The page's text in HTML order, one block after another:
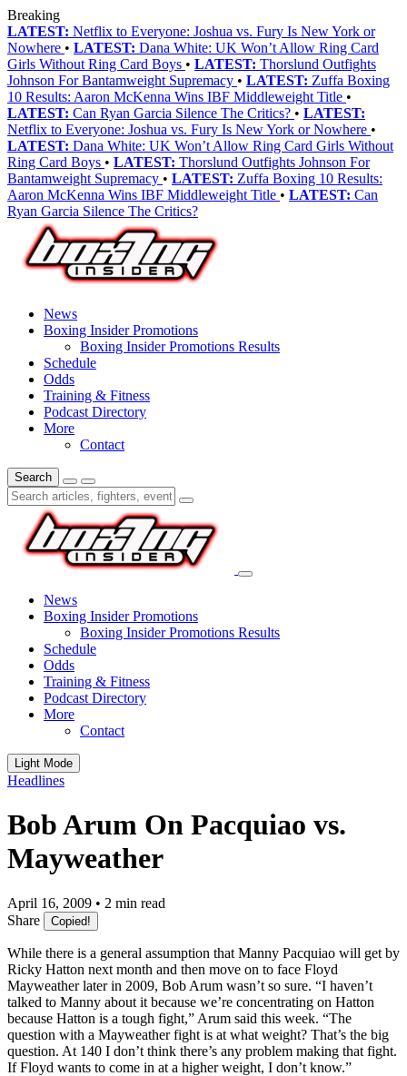
Breaking
LATEST: Netflix to Everyone: Joshua vs. Fury Is New York or
Nowhere • LATEST: Dana White: UK Won’t Allow Ring Card
Girls Without Ring Card Boys • LATEST: Thorslund Outfights
Johnson For Bantamweight Supremacy • LATEST: Zuffa Boxing
10 Results: Aaron McKenna Wins IBF Middleweight Title •
LATEST: Can Ryan Garcia Silence The Critics? • LATEST:
Netflix to Everyone: Joshua vs. Fury Is New York or Nowhere •
LATEST: Dana White: UK Won’t Allow Ring Card Girls Without
Ring Card Boys • LATEST: Thorslund Outfights Johnson For
Bantamweight Supremacy • LATEST: Zuffa Boxing 10 Results:
Aaron McKenna Wins IBF Middleweight Title • LATEST: Can
Ryan Garcia Silence The Critics?
News
Boxing Insider Promotions
Boxing Insider Promotions Results
Schedule
Odds
Training & Fitness
Podcast Directory
More
Contact
Search
News
Boxing Insider Promotions
Boxing Insider Promotions Results
Schedule
Odds
Training & Fitness
Podcast Directory
More
Contact
Light Mode
Headlines
Bob Arum On Pacquiao vs.
Mayweather
April 16, 2009 • 2 min read
Share
Copied!
While there is a general assumption that Manny Pacquiao will get by
Ricky Hatton next month and then move on to face Floyd
Mayweather later in 2009, Bob Arum wasn’t so sure. “I haven’t
talked to Manny about it because we’re concentrating on Hatton
because Hatton is a tough fight,” Arum said this week. “The
question with a Mayweather fight is at what weight? That’s the big
question. At 140 I don’t think there’s any problem making that fight.
If Floyd wants to come in at a higher weight, I don’t know.”